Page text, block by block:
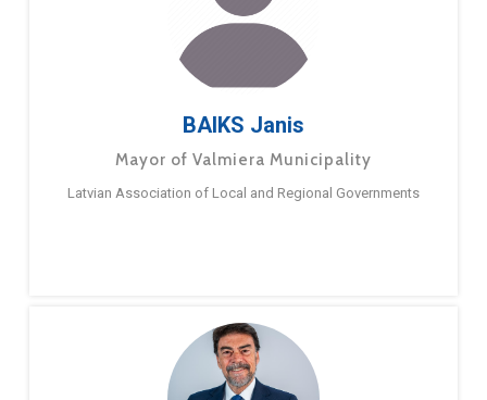
BAIKS Janis
Mayor of Valmiera Municipality
Latvian Association of Local and Regional Governments